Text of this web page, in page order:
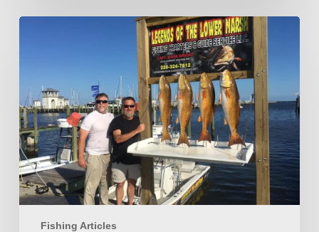
Fishing Articles
April
the
Biloxi
Marsh